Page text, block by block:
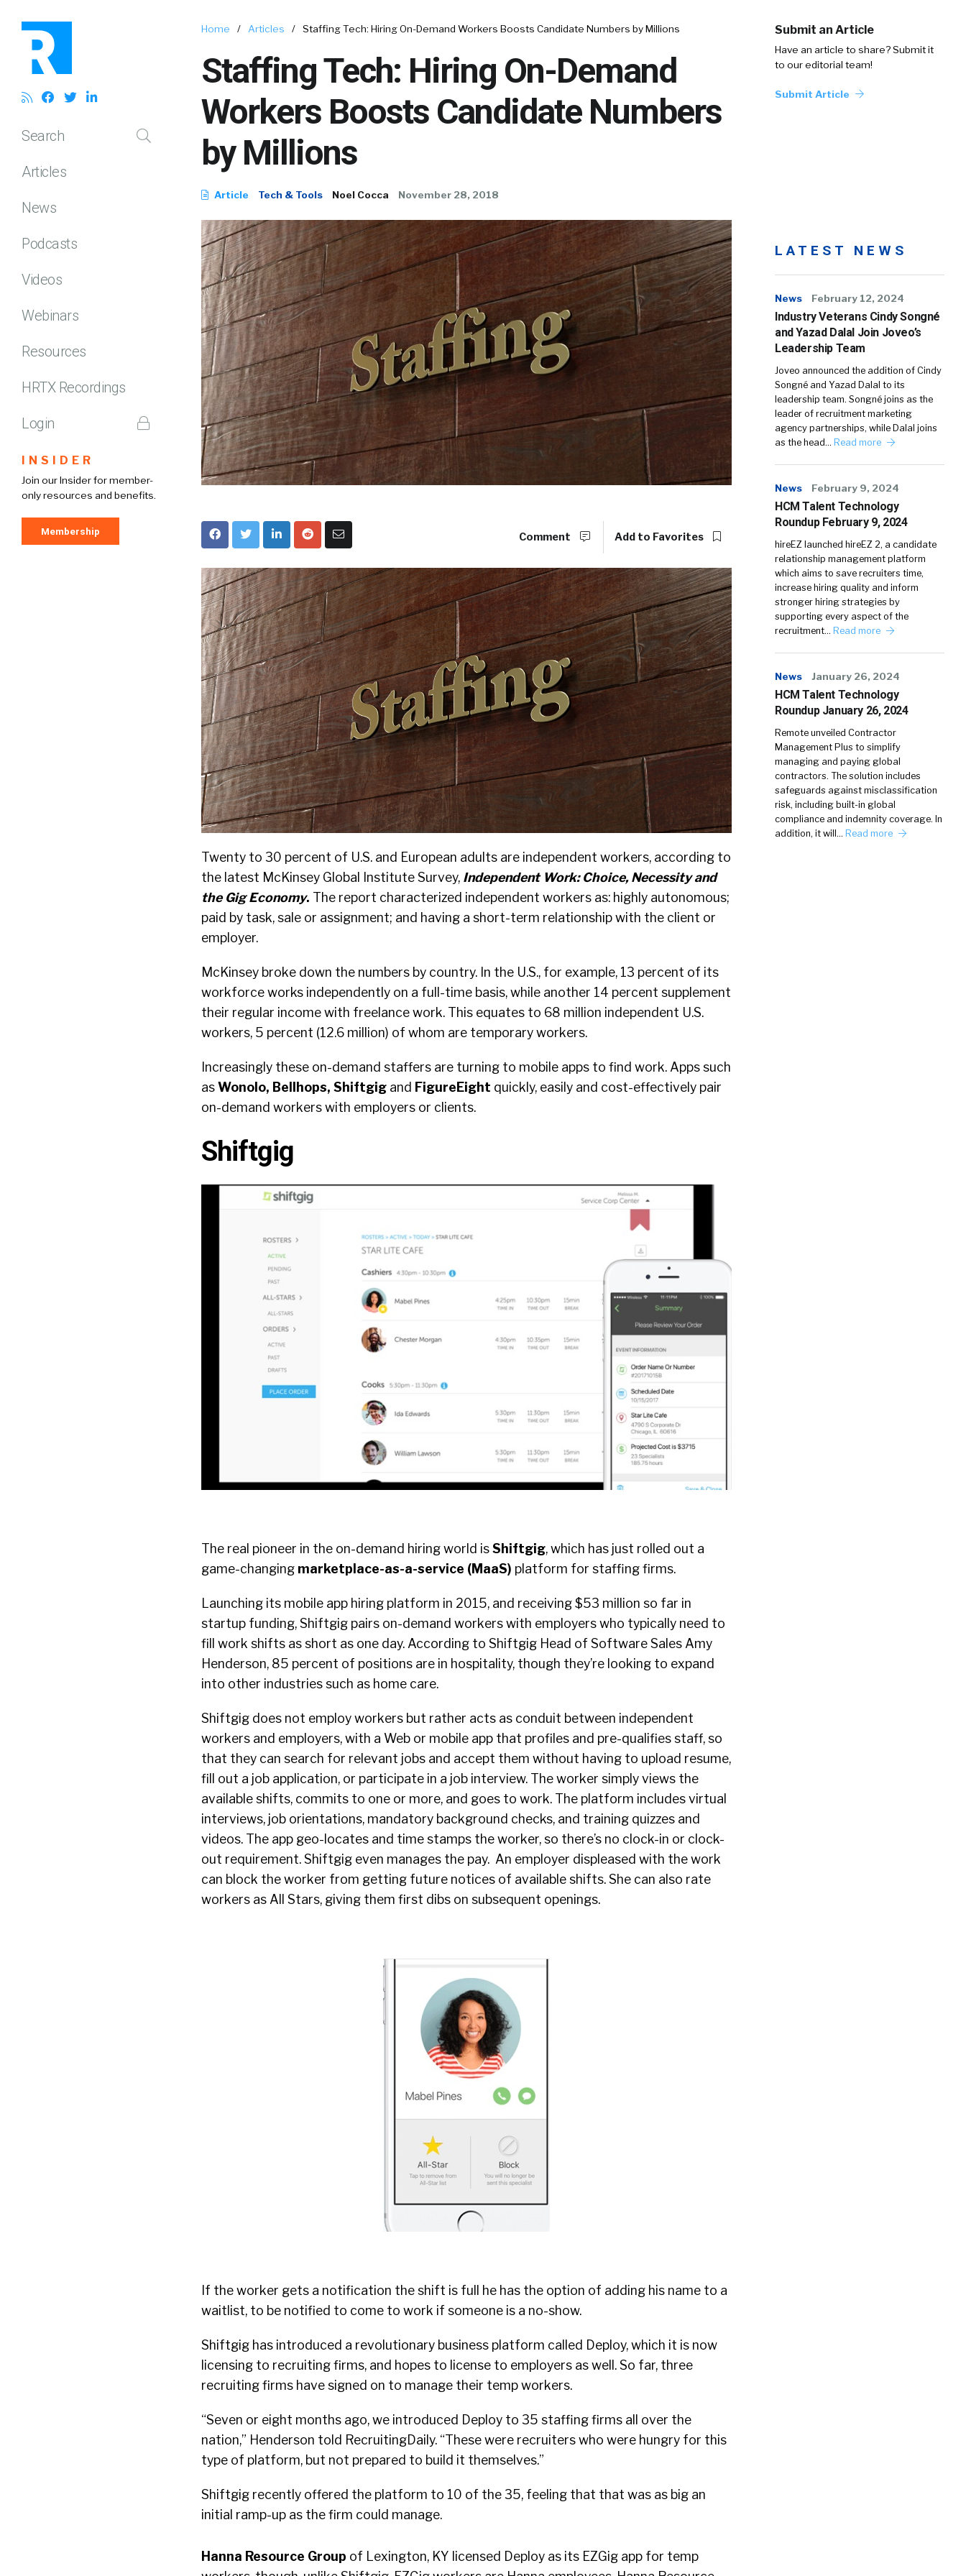
Search
Articles
News
Podcasts
Videos
Webinars
Resources
HRTX Recordings
Login
INSIDER
Join our Insider for member-
only resources and benefits.
Membership
Home / Articles / Staffing Tech: Hiring On-Demand Workers Boosts Candidate Numbers by Millions
Staffing Tech: Hiring On-Demand
Workers Boosts Candidate Numbers
by Millions
Article Tech & Tools Noel Cocca November 28, 2018
Submit an Article
Have an article to share? Submit it
to our editorial team!
Submit Article
Comment Add to Favorites
Twenty to 30 percent of U.S. and European adults are independent workers, according to
the latest McKinsey Global Institute Survey, Independent Work: Choice, Necessity and
the Gig Economy. The report characterized independent workers as: highly autonomous;
paid by task, sale or assignment; and having a short-term relationship with the client or
employer.
McKinsey broke down the numbers by country. In the U.S., for example, 13 percent of its
workforce works independently on a full-time basis, while another 14 percent supplement
their regular income with freelance work. This equates to 68 million independent U.S.
workers, 5 percent (12.6 million) of whom are temporary workers.
Increasingly these on-demand staffers are turning to mobile apps to find work. Apps such
asWonolo, Bellhops, Shiftgig and FigureEight quickly, easily and cost-effectively pair
on-demand workers with employers or clients.
Shiftgig
The real pioneer in the on-demand hiring world isShiftgig, which has just rolled out a
game-changing marketplace-as-a-service (MaaS) platform for staffing firms.
Launching its mobile app hiring platform in 2015, and receiving $53 million so far in
startup funding, Shiftgig pairs on-demand workers with employers who typically need to
fill work shifts as short as one day. According to Shiftgig Head of Software Sales Amy
Henderson, 85 percent of positions are in hospitality, though they’re looking to expand
into other industries such as home care.
Shiftgig does not employ workers but rather acts as conduit between independent
workers and employers, with a Web or mobile app that profiles and pre-qualifies staff, so
that they can search for relevant jobs and accept them without having to upload resume,
fill out a job application, or participate in a job interview. The worker simply views the
available shifts, commits to one or more, and goes to work. The platform includes virtual
interviews, job orientations, mandatory background checks, and training quizzes and
videos. The app geo-locates and time stamps the worker, so there’s no clock-in or clock-
out requirement. Shiftgig even manages the pay. An employer displeased with the work
can block the worker from getting future notices of available shifts. She can also rate
workers as All Stars, giving them first dibs on subsequent openings.
If the worker gets a notification the shift is full he has the option of adding his name to a
waitlist, to be notified to come to work if someone is a no-show.
Shiftgig has introduced a revolutionary business platform called Deploy, which it is now
licensing to recruiting firms, and hopes to license to employers as well. So far, three
recruiting firms have signed on to manage their temp workers.
“Seven or eight months ago, we introduced Deploy to 35 staffing firms all over the
nation,” Henderson told RecruitingDaily. “These were recruiters who were hungry for this
type of platform, but not prepared to build it themselves.”
Shiftgig recently offered the platform to 10 of the 35, feeling that that was as big an
initial ramp-up as the firm could manage.
Hanna Resource Group of Lexington, KY licensed Deploy as its EZGig app for temp
LATEST NEWS
News February 12, 2024
Industry Veterans Cindy Songné
and Yazad Dalal Join Joveo’s
Leadership Team
Joveo announced the addition of Cindy
Songné and Yazad Dalal to its
leadership team. Songné joins as the
leader of recruitment marketing
agency partnerships, while Dalal joins
as the head… Read more
News February 9, 2024
HCM Talent Technology
Roundup February 9, 2024
hireEZ launched hireEZ 2, a candidate
relationship management platform
which aims to save recruiters time,
increase hiring quality and inform
stronger hiring strategies by
supporting every aspect of the
recruitment… Read more
News January 26, 2024
HCM Talent Technology
Roundup January 26, 2024
Remote unveiled Contractor
Management Plus to simplify
managing and paying global
contractors. The solution includes
safeguards against misclassification
risk, including built-in global
compliance and indemnity coverage. In
addition, it will… Read more